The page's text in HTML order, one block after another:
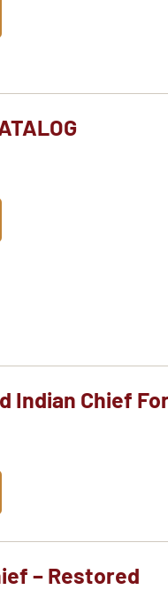
Indian Chief
– Restored